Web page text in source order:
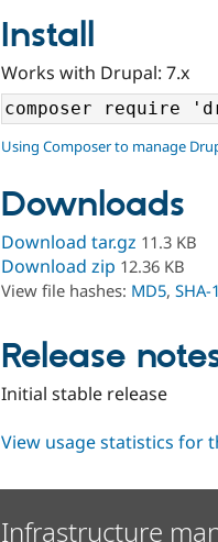
Install
Works with Drupal: 7.x
Using Composer to manage
Downloads
Download tar.gz 11.3 KB
Download zip 12.36 KB
View file hashes: MD5, SHA-1
Release
Initial stable release
View usage statistics for
Infrastructure